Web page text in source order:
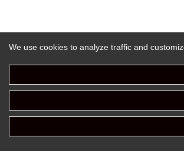
We use cookies to analyze traffic and